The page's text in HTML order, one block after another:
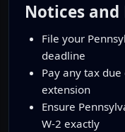
Notices
File your
deadline
Pay any tax
extension
Ensure
W-2 exactly